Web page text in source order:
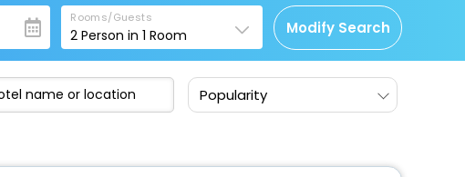
Care@easemytrip.co.th
Corporate Travel
Login corporate account
Agent Login
Login your agent account
Rooms/Guests
2 Person in1 Room Modify Search
Popularity